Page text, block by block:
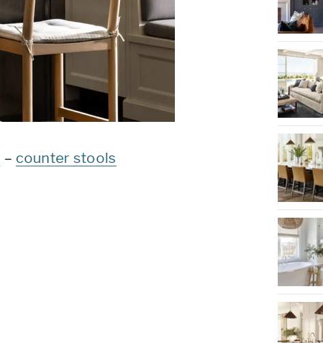
– counter stools